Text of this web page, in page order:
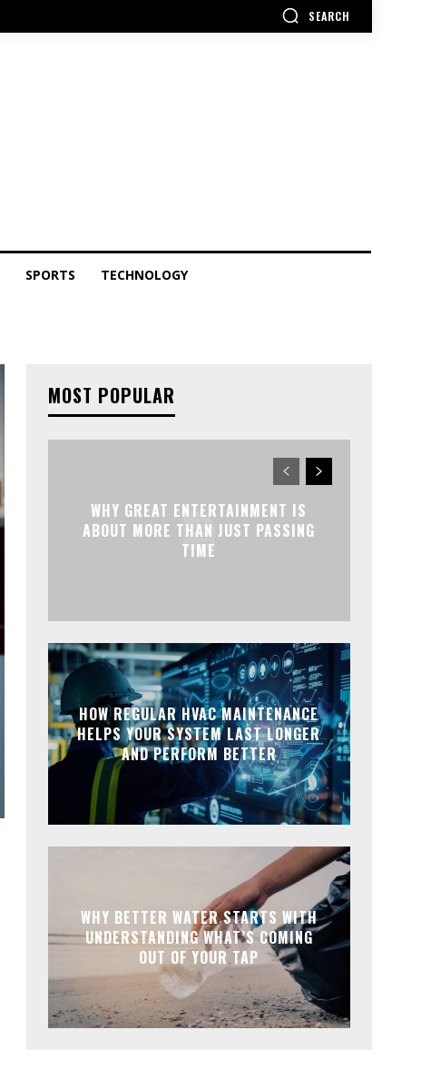
SEARCH
SPORTS TECHNOLOGY
MOST POPULAR
WHY GREAT ENTERTAINMENT IS
ABOUT MORE THAN JUST PASSING
TIME
HOW REGULAR HVAC MAINTENANCE
HELPS YOUR SYSTEM LAST LONGER
AND PERFORM BETTER
WHY BETTER WATER STARTS WITH
UNDERSTANDING WHAT’S COMING
OUT OF YOUR TAP